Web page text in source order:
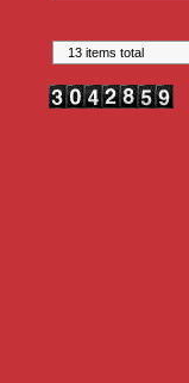
13 items total